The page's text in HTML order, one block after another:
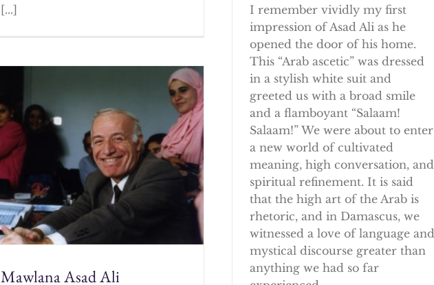
[...]
I remember vividly my first
impression of Asad Ali as he
opened the door of his home.
This “Arab ascetic” was dressed
in a stylish white suit and
greeted us with a broad smile
and a flamboyant “Salaam!
Salaam!” We were about to enter
a new world of cultivated
meaning, high conversation, and
spiritual refinement. It is said
that the high art of the Arab is
rhetoric, and in Damascus, we
witnessed a love of language and
mystical discourse greater than
anything we had so far
Mawlana Asad Ali